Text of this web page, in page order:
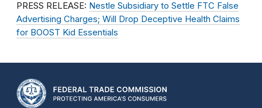
PRESS RELEASE: Nestle Subsidiary to Settle FTC False
Advertising Charges; Will Drop Deceptive Health Claims
for BOOST Kid Essentials